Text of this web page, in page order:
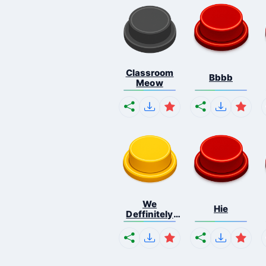
Classroom
Meow
Bbbb
We
Deffinitely
Shut Do...
Hie